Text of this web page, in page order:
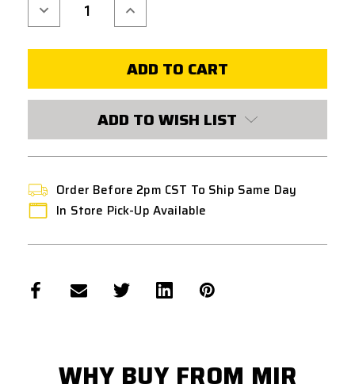
Decrease
Quantity
of
88G
Increase
Quantity
of
88G
CO2
CYLINDER
ADD TO WISH LIST
Order Before 2pm CST To Ship Same Day
In Store Pick-Up Available
WHY BUY FROM MIR